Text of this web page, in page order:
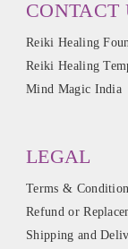
CONTACT
Reiki Healing
Reiki Healing
Mind Magic India
LEGAL
Terms &
Refund or
Shipping and